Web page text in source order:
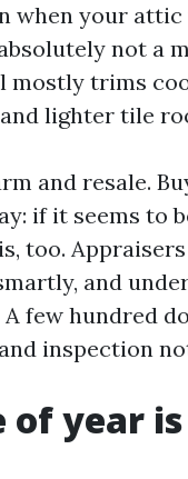
when your
not a
mostly trims
lighter tile
and resale.
if it seems to
too.
and
few hundred
inspection
year